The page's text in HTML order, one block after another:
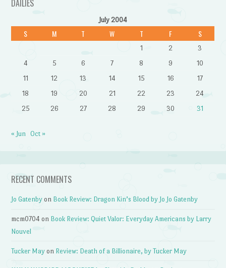
DAILIES
July 2004
S M T W T F S
1 2
3
4
5 6 7 8 9
10
11
12 13 14 15 16
17
18
19 20 21 22 23
24
25
26 27 28 29 30 31
« Jun Oct »
RECENT COMMENTS
Jo Gatenby on Book Review: Dragon Kin’s Blood by Jo Jo Gatenby
mcm0704 on Book Review: Quiet Valor: Everyday Americans by Larry
Nouvel
Tucker May on Review: Death of a Billionaire, by Tucker May